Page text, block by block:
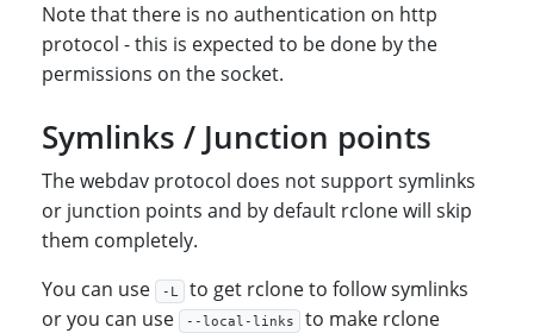
Note that there is no authentication on http
protocol - this is expected to be done by the
permissions on the socket.
Symlinks / Junction points
The webdav protocol does not support symlinks
or junction points and by default rclone will skip
them completely.
You can use -L
to get rclone to follow symlinks
or you can use --local-links
to make rclone